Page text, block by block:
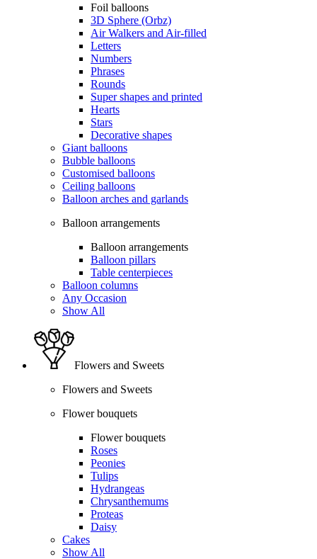
Foil balloons
3D Sphere (Orbz)
Air Walkers and Air-filled
Letters
Numbers
Phrases
Rounds
Super shapes and printed
Hearts
Stars
Decorative shapes
Giant balloons
Bubble balloons
Customised balloons
Ceiling balloons
Balloon arches and garlands
Balloon arrangements
Balloon arrangements
Balloon pillars
Table centerpieces
Balloon columns
Any Occasion
Show All
Flowers and Sweets
Flowers and Sweets
Flower bouquets
Flower bouquets
Roses
Peonies
Tulips
Hydrangeas
Chrysanthemums
Proteas
Daisy
Cakes
Show All